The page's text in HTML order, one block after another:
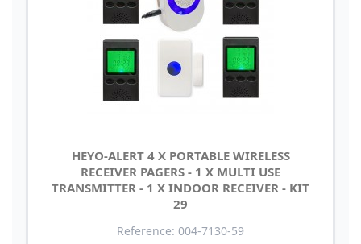
HEYO-ALERT 4 X PORTABLE WIRELESS
RECEIVER PAGERS - 1 X MULTI USE
TRANSMITTER - 1 X INDOOR RECEIVER - KIT
29
Reference: 004-7130-59